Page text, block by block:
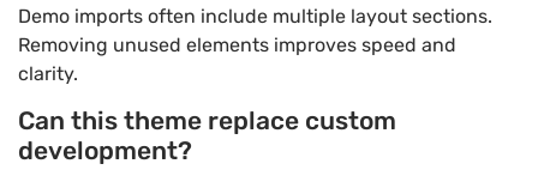
Demo imports often include multiple layout sections.
Removing unused elements improves speed and
clarity.
Can this theme replace custom
development?